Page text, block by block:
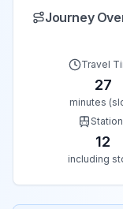
Journey
Travel
27
minutes
12
including